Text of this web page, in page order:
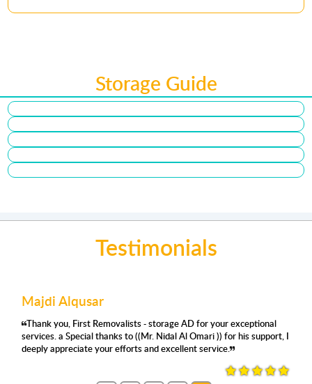
Storage Guide
Testimonials
Very satisfied with
the staff are super
Saif for
حيث المساحه والنظافة والتبريد والمحافظة
على الاثاث
- storage AD for your exceptional
to ((Mr. Nidal Al Omari )) for his support, I
efforts and excellent service.